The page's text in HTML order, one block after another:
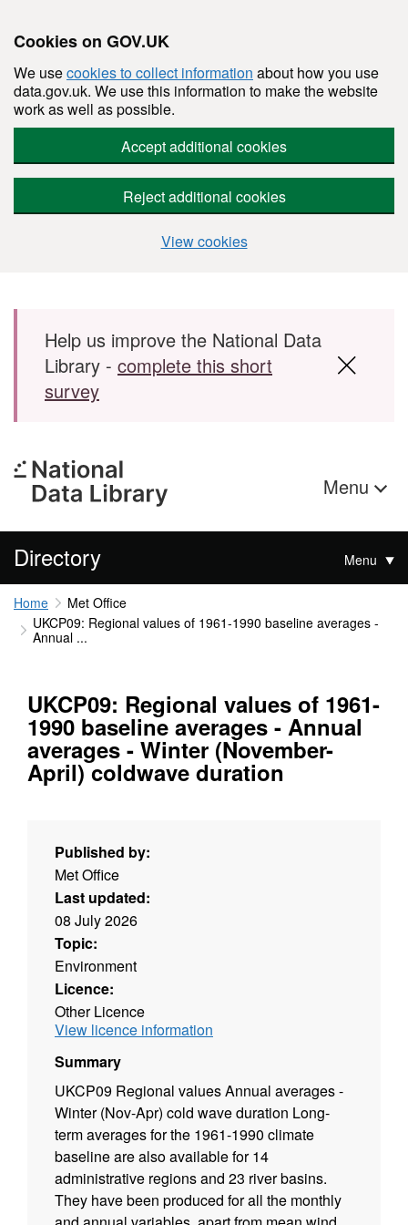
Cookies on GOV.UK
We usecookies to collect information about how you use
data.gov.uk. We use this information to make the website
work as well as possible.
Accept additional cookies
Reject additional cookies
View cookies
Skip to main content
Help us improve the National Data
Library - complete this short
survey
Menu
Directory Menu
Home
Met Office
UKCP09: Regional values of 1961-1990 baseline averages -
Annual ...
UKCP09: Regional values of 1961-
1990 baseline averages - Annual
averages - Winter (November-
April) coldwave duration
Published by:
Met Office
Last updated:
08 July 2026
Topic:
Environment
Licence:
Other Licence
View licence information
Summary
UKCP09 Regional values Annual averages -
Winter (Nov-Apr) cold wave duration Long-
term averages for the 1961-1990 climate
baseline are also available for 14
administrative regions and 23 river basins.
They have been produced for all the monthly